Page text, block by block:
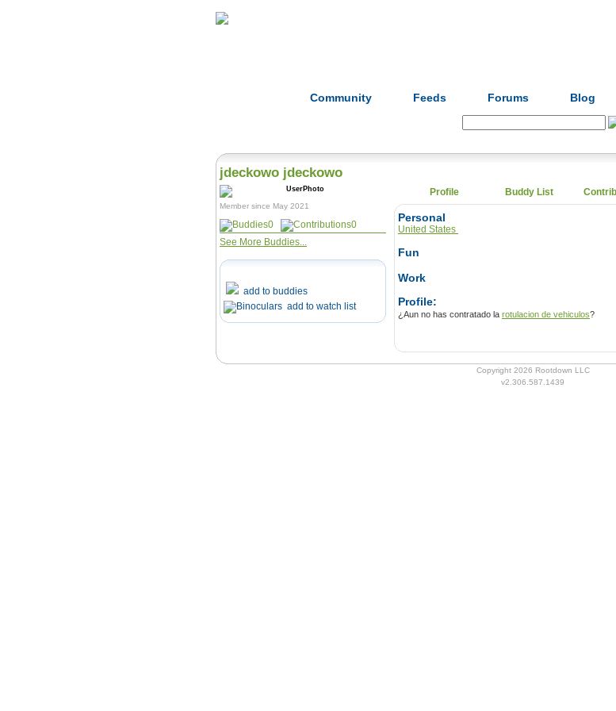
Community Feeds Forums Blog
jdeckowo jdeckowo
Member since May 2021
0
0
See More Buddies...
add to buddies
add to watch list
Profile Buddy List
Personal
United States
Fun
Work
Profile:
¿Aun no has contratado la rotulacion de vehiculos?
Copyright 2026 Rootdown LLC
v2.306.587.1439